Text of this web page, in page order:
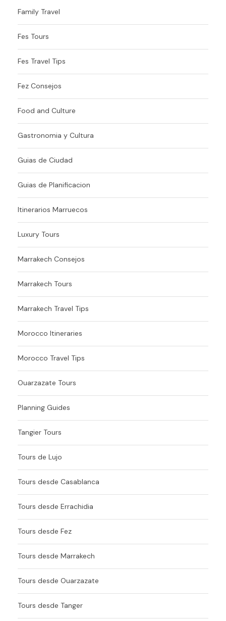
Family Travel
Fes Tours
Fes Travel Tips
Fez Consejos
Food and Culture
Gastronomia y Cultura
Guias de Ciudad
Guias de Planificacion
Itinerarios Marruecos
Luxury Tours
Marrakech Consejos
Marrakech Tours
Marrakech Travel Tips
Morocco Itineraries
Morocco Travel Tips
Ouarzazate Tours
Planning Guides
Tangier Tours
Tours de Lujo
Tours desde Casablanca
Tours desde Errachidia
Tours desde Fez
Tours desde Marrakech
Tours desde Ouarzazate
Tours desde Tanger